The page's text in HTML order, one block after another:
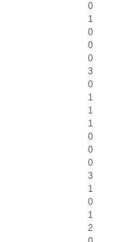
0
1
0
0
0
3
0
1
1
1
0
0
0
3
1
0
1
2